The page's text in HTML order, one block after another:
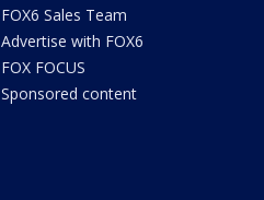
FOX6 Sales Team
Advertise with FOX6
FOX FOCUS
Sponsored content